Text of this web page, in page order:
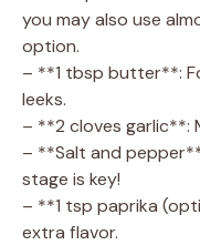
you may also use
option.
– **1 tbsp butter**:
leeks.
– **2 cloves garlic**:
– **Salt and
stage is key!
– **1 tsp paprika
extra flavor.